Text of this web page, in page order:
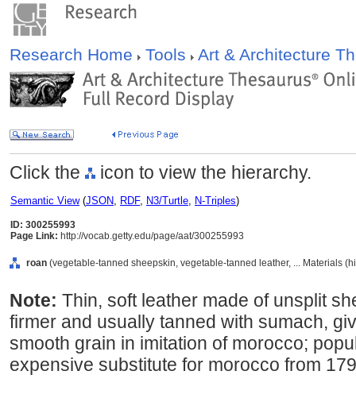
Research Home Tools Art & Architecture
Click the icon to view the hierarchy.
Semantic View(JSON, RDF, N3/Turtle, N-Triples)
ID: 300255993
Page Link: http://vocab.getty.edu/page/aat/300255993
roan (vegetable-tanned sheepskin, vegetable-tanned leather, ... Materials
Note: Thin, soft leather made of unsplit
firmer and usually tanned with sumach,
smooth grain in imitation of morocco;
expensive substitute for morocco from